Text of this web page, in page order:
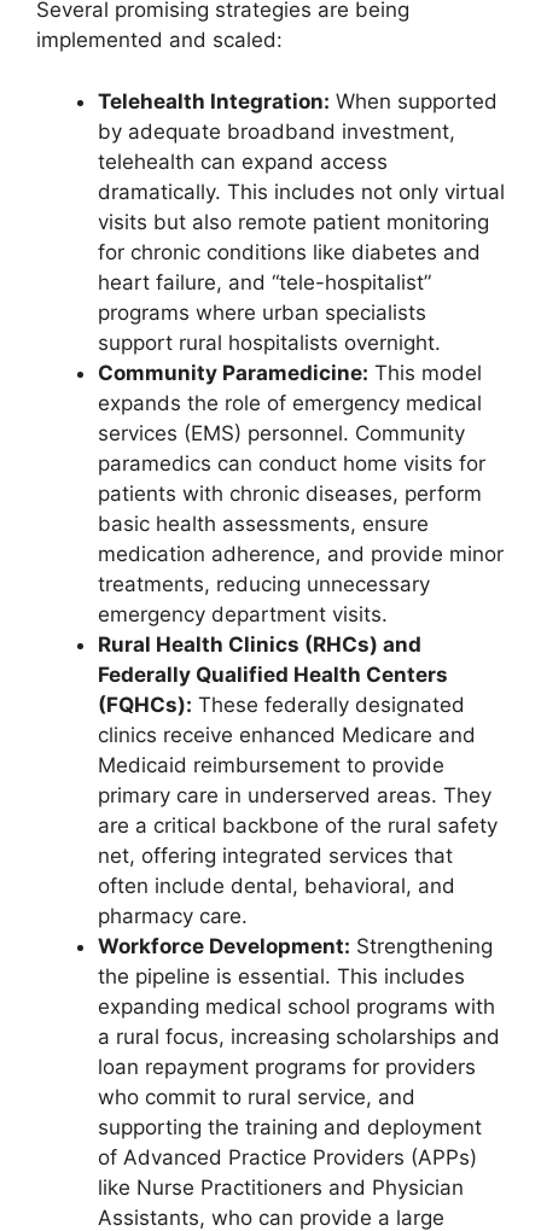
Several promising strategies are being
implemented and scaled:
Telehealth Integration: When supported
by adequate broadband investment,
telehealth can expand access
dramatically. This includes not only virtual
visits but also remote patient monitoring
for chronic conditions like diabetes and
heart failure, and “tele-hospitalist”
programs where urban specialists
support rural hospitalists overnight.
Community Paramedicine: This model
expands the role of emergency medical
services (EMS) personnel. Community
paramedics can conduct home visits for
patients with chronic diseases, perform
basic health assessments, ensure
medication adherence, and provide minor
treatments, reducing unnecessary
emergency department visits.
Rural Health Clinics (RHCs) and
Federally Qualified Health Centers
(FQHCs): These federally designated
clinics receive enhanced Medicare and
Medicaid reimbursement to provide
primary care in underserved areas. They
are a critical backbone of the rural safety
net, offering integrated services that
often include dental, behavioral, and
pharmacy care.
Workforce Development: Strengthening
the pipeline is essential. This includes
expanding medical school programs with
a rural focus, increasing scholarships and
loan repayment programs for providers
who commit to rural service, and
supporting the training and deployment
of Advanced Practice Providers (APPs)
like Nurse Practitioners and Physician
Assistants, who can provide a large